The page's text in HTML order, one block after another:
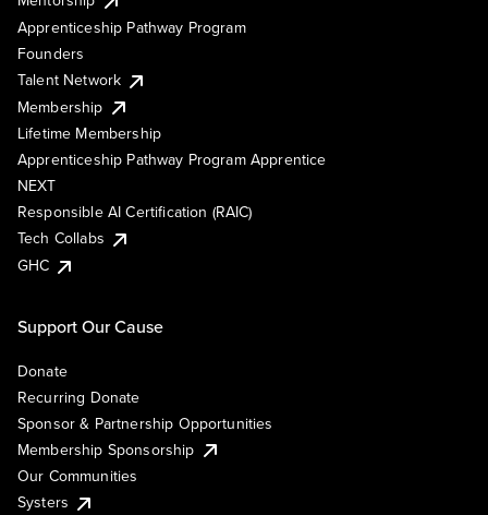
Apprenticeship Pathway Program
Founders
Talent Network
Membership
Lifetime Membership
Apprenticeship Pathway Program Apprentice
NEXT
Responsible AI Certification (RAIC)
Tech Collabs
GHC
Support Our Cause
Donate
Recurring Donate
Sponsor & Partnership Opportunities
Membership Sponsorship
Our Communities
Systers